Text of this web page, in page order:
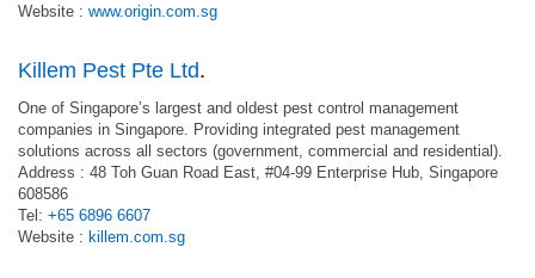
Website : www.origin.com.sg
Killem Pest Pte Ltd.
One of Singapore’s largest and oldest pest control management
companies in Singapore. Providing integrated pest management
solutions across all sectors (government, commercial and residential).
Address : 48 Toh Guan Road East, #04-99 Enterprise Hub, Singapore
608586
Tel: +65 6896 6607
Website : killem.com.sg